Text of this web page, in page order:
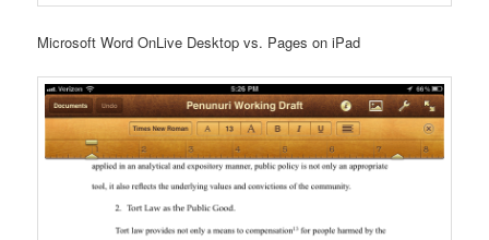
Microsoft Word OnLive Desktop vs. Pages on iPad